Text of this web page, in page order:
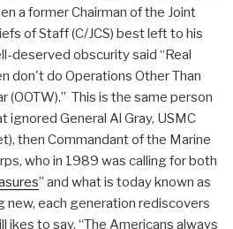
a former Chairman of the Joint
of Staff (C/JCS) best left to his
deserved obscurity said “Real
don't do Operations Other Than
(OOTW).” This is the same person
ignored General Al Gray, USMC
then Commandant of the Marine
who in 1989 was calling for both
” and what is today known as
new, each generation rediscovers
ikes to say, “The Americans always